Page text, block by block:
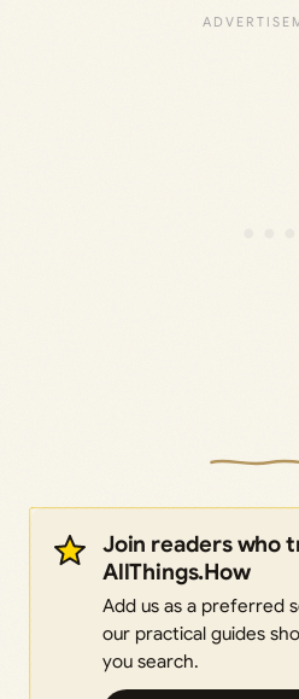
Join readers who
AllThings.How
Add us as a preferred
our practical guides
you search.